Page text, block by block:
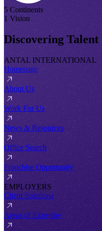
5 Continents
1 Vision
Discovering Talent
ANTAL INTERNATIONAL
Homepage
About Us
Work For Us
News & Resources
Office Search
Franchise Opportunity
EMPLOYERS
Client Solutions
Areas of Expertise